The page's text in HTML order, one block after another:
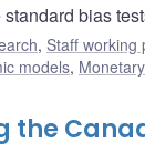
bias
, Staff working
models,
the